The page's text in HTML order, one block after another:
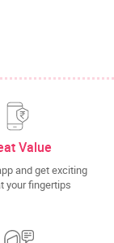
Value
and get exciting
your fingertips